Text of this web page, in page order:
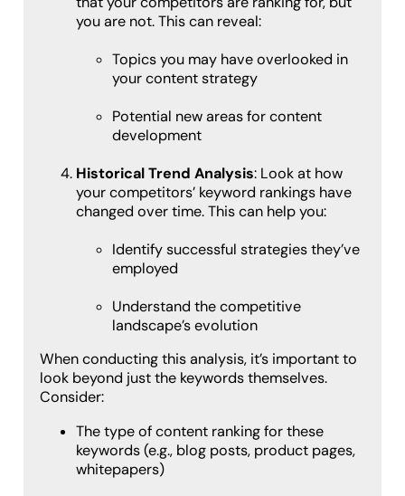
you are not. This can reveal:
Topics you may have overlooked in
your content strategy
Potential new areas for content
development
Historical Trend Analysis: Look at how
your competitors’ keyword rankings have
changed over time. This can help you:
Identify successful strategies they’ve
employed
Understand the competitive
landscape’s evolution
When conducting this analysis, it’s important to
look beyond just the keywords themselves.
Consider:
The type of content ranking for these
keywords (e.g., blog posts, product pages,
whitepapers)